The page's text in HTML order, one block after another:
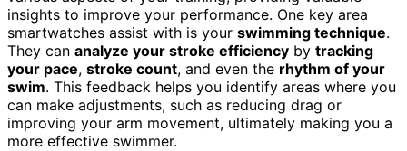
insights to improve your performance. One key area
smartwatches assist with is your swimming technique.
They can analyze your stroke efficiency by tracking
your pace, stroke count, and even the rhythm of your
swim. This feedback helps you identify areas where you
can make adjustments, such as reducing drag or
improving your arm movement, ultimately making you a
more effective swimmer.